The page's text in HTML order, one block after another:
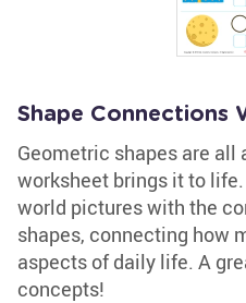
Shape Connections
Geometric shapes are all
worksheet brings it to
world pictures with the
shapes, connecting how
aspects of daily life. A
concepts!